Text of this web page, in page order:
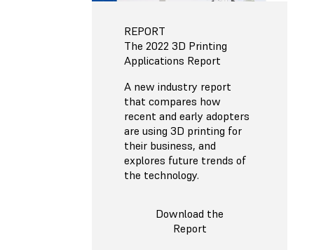
REPORT
The 2022 3D Printing
Applications Report
A new industry report
that compares how
recent and early adopters
are using 3D printing for
their business, and
explores future trends of
the technology.
Download the
Report